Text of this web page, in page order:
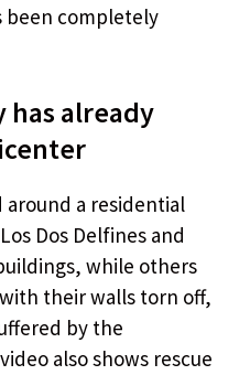
been completely
has already
around a residential
Dos Delfines and
while others
their walls torn off,
by the
also shows rescue